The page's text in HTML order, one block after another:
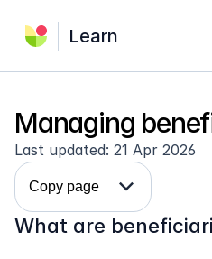
Learn
Managing
Last updated: 21 Apr 2026
Copy page expand_more
What are